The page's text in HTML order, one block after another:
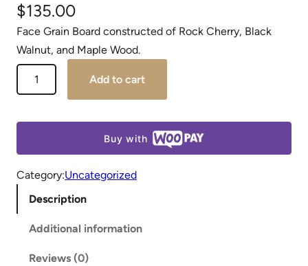
$135.00
Face Grain Board constructed of Rock Cherry, Black
Walnut, and Maple Wood.
Add to cart
Buy with
Category:Uncategorized
Description
Additional information
Reviews (0)